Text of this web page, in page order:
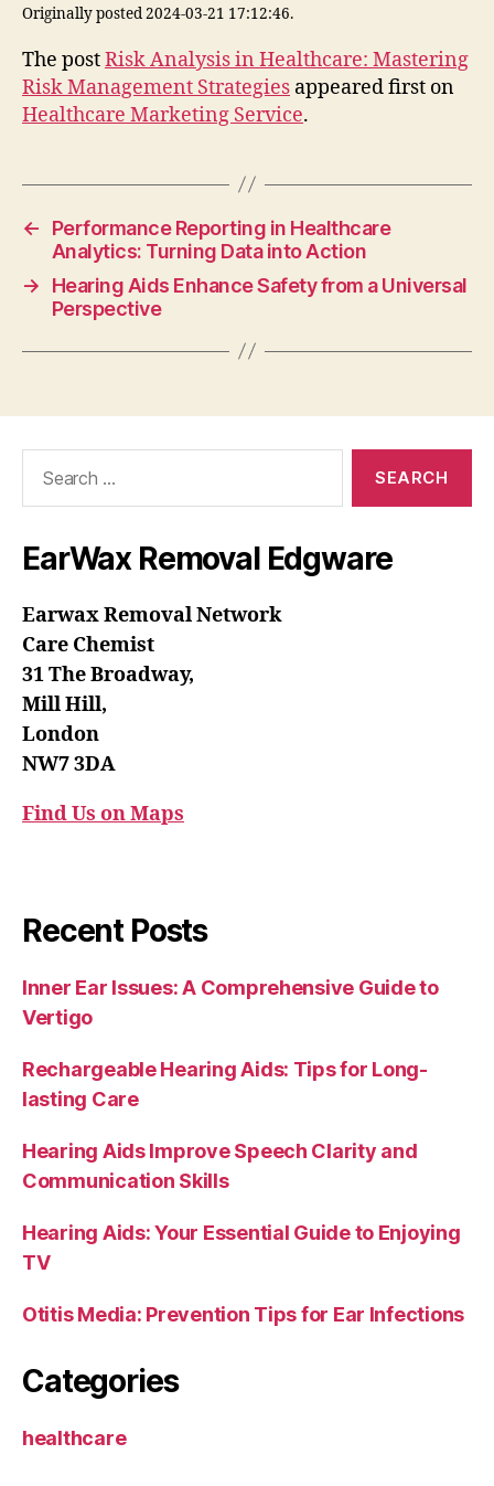
Originally posted 2024-03-21 17:12:46.
The postRisk Analysis in Healthcare: Mastering
Risk Management Strategies appeared first on
Healthcare Marketing Service.
←
Performance Reporting in Healthcare
Analytics: Turning Data into Action
→
Hearing Aids Enhance Safety from a Universal
Perspective
EarWax Removal Edgware
Earwax Removal Network
Care Chemist
31 The Broadway,
Mill Hill,
London
NW7 3DA
Find Us on Maps
Recent Posts
Inner Ear Issues: A Comprehensive Guide to
Vertigo
Rechargeable Hearing Aids: Tips for Long-
lasting Care
Hearing Aids Improve Speech Clarity and
Communication Skills
Hearing Aids: Your Essential Guide to Enjoying
TV
Otitis Media: Prevention Tips for Ear Infections
Categories
healthcare